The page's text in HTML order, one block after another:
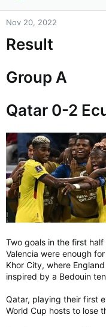
Nov 20, 2022
Result
Group A
Qatar 0-2
Two goals in the first
Valencia were enough
Khor City, where
inspired by a Bedouin
Qatar, playing their first
World Cup hosts to lose